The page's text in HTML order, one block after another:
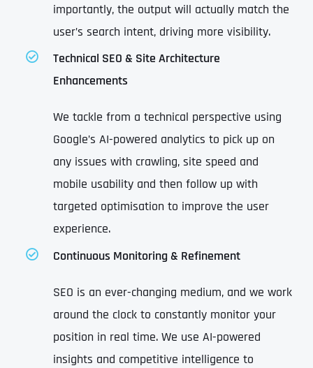
importantly, the output will actually match the
user’s search intent, driving more visibility.
Technical SEO & Site Architecture
Enhancements
We tackle from a technical perspective using
Google’s AI-powered analytics to pick up on
any issues with crawling, site speed and
mobile usability and then follow up with
targeted optimisation to improve the user
experience.
Continuous Monitoring & Refinement
SEO is an ever-changing medium, and we work
around the clock to constantly monitor your
position in real time. We use AI-powered
insights and competitive intelligence to